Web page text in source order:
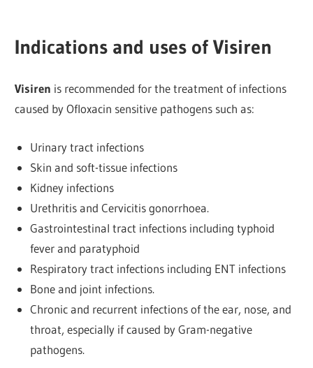
Indications and uses of Visiren
Visiren is recommended for the treatment of infections
caused by Ofloxacin sensitive pathogens such as:
Urinary tract infections
Skin and soft-tissue infections
Kidney infections
Urethritis and Cervicitis gonorrhoea.
Gastrointestinal tract infections including typhoid
fever and paratyphoid
Respiratory tract infections including ENT infections
Bone and joint infections.
Chronic and recurrent infections of the ear, nose, and
throat, especially if caused by Gram-negative
pathogens.